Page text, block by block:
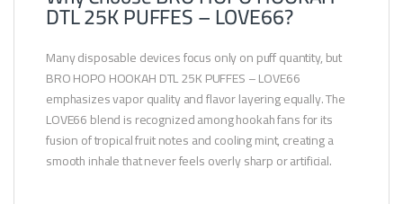
DTL 25K PUFFES – LOVE66?
Many disposable devices focus only on puff quantity, but
BRO HOPO HOOKAH DTL 25K PUFFES – LOVE66
emphasizes vapor quality and flavor layering equally. The
LOVE66 blend is recognized among hookah fans for its
fusion of tropical fruit notes and cooling mint, creating a
smooth inhale that never feels overly sharp or artificial.